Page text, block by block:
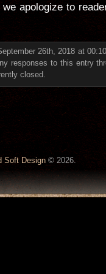
apologize to
26th, 2018 at
responses to this entry
closed.
Soft Design © 2026.